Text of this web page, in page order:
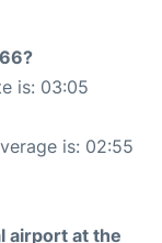
is: 03:05
is: 02:55
airport at the